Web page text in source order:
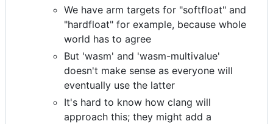
We have arm targets for "softfloat" and
"hardfloat" for example, because whole
world has to agree
But 'wasm' and 'wasm-multivalue'
doesn't make sense as everyone will
eventually use the latter
It's hard to know how clang will
approach this; they might add a